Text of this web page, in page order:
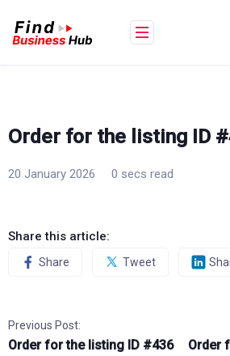
content
Order for the listing ID
20 January 2026 0 secs read
Share this article:
Share Tweet
Previous Post:
Order for the listing ID #436
Order